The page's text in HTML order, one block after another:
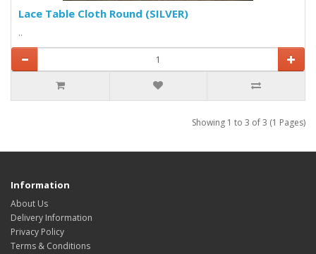
Lace Table Cloth Round (SILVER)
..
Showing 1 to 3 of 3 (1 Pages)
Information
About Us
Delivery Information
Privacy Policy
Terms & Conditions